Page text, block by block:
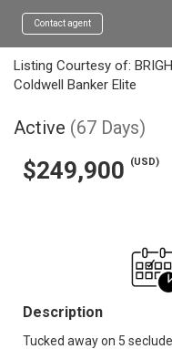
Contact agent
Listing Courtesy of:
Coldwell Banker Elite
Active (67 Days)
$249,900 (USD)
Description
Tucked away on 5